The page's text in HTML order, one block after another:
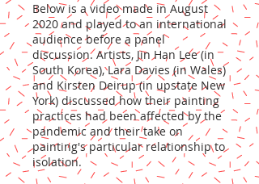
Below is a video made in August
2020 and played to an international
audience before a panel
discussion. Artists, Jin Han Lee (in
South Korea), Lara Davies (in Wales)
and Kirsten Deirup (in upstate New
York) discussed how their painting
practices had been affected by the
pandemic and their take on
painting's particular relationship to
isolation.